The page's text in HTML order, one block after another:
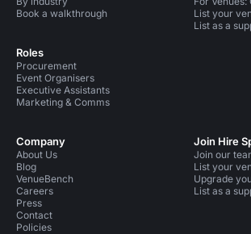
Book a walkthrough
Roles
Procurement
Event Organisers
Executive Assistants
Marketing & Comms
List your
List as a
Company
About Us
Blog
VenueBench
Careers
Press
Contact
Policies
Join Hire
Join our
List your
Upgrade
List as a